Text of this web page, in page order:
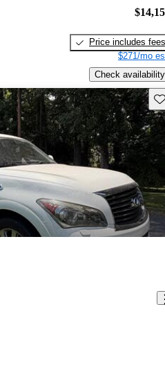
Price includes fees
$271/mo
Check availability